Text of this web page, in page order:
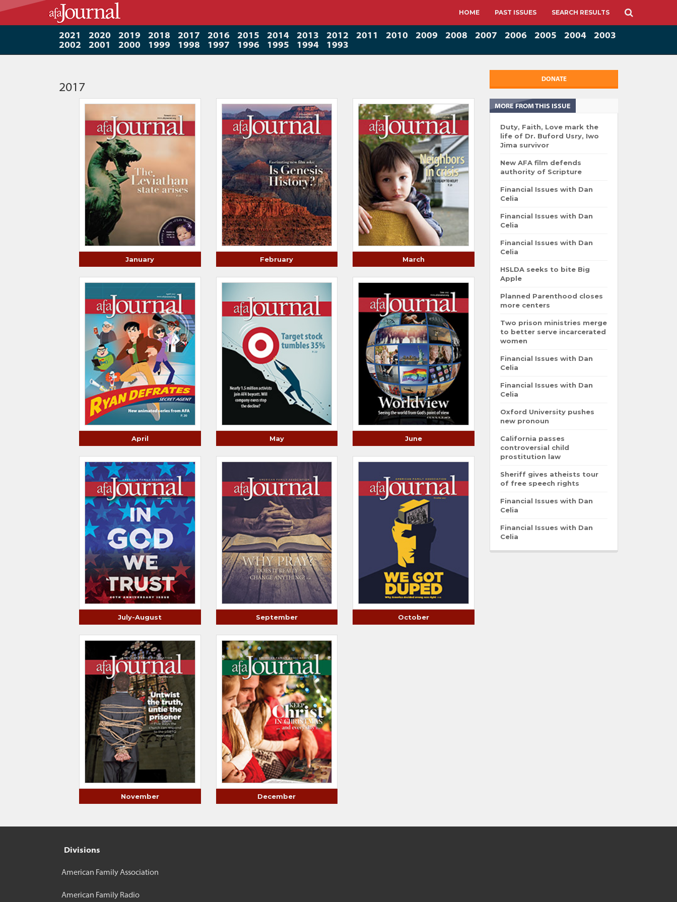
HOME PAST ISSUES SEARCH RESULTS
2021 2020 2019 2018 2017 2016 2015 2014 2013 2012 2011 2010 2009 2008 2007 2006 2005 2004
2003
2002
2001 2000 1999 1998 1997 1996 1995 1994 1993
2017
January February March
April May June
July-August September October
November December
DONATE
MORE FROM THIS ISSUE
Duty, Faith, Love mark the
life of Dr. Buford Usry, Iwo
Jima survivor
New AFA film defends
authority of Scripture
Financial Issues with Dan
Celia
Financial Issues with Dan
Celia
Financial Issues with Dan
Celia
HSLDA seeks to bite Big
Apple
Planned Parenthood closes
more centers
Two prison ministries merge
to better serve incarcerated
women
Financial Issues with Dan
Celia
Financial Issues with Dan
Celia
Oxford University pushes
new pronoun
California passes
controversial child
prostitution law
Sheriff gives atheists tour
of free speech rights
Financial Issues with Dan
Celia
Financial Issues with Dan
Celia
Divisions
American Family Association
American Family Radio